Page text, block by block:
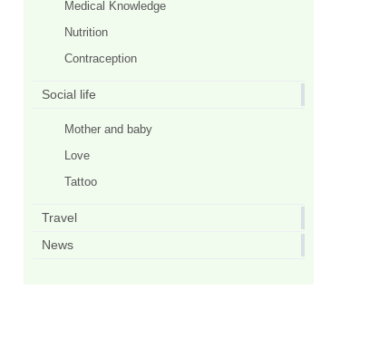
Medical Knowledge
Nutrition
Contraception
Social life
Mother and baby
Love
Tattoo
Travel
News